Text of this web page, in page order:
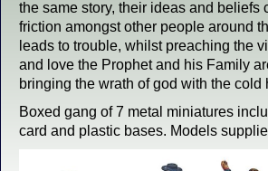
the same story, their ideas and beliefs
friction amongst other people around
leads to trouble, whilst preaching the
and love the Prophet and his Family
bringing the wrath of god with the cold
Boxed gang of 7 metal miniatures
card and plastic bases. Models